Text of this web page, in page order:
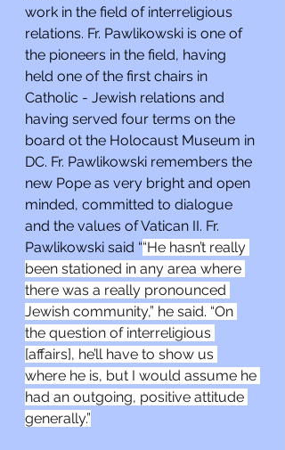
work in the field of interreligious
relations. Fr. Pawlikowski is one of
the pioneers in the field, having
held one of the first chairs in
Catholic - Jewish relations and
having served four terms on the
board ot the Holocaust Museum in
DC. Fr. Pawlikowski remembers the
new Pope as very bright and open
minded, committed to dialogue
and the values of Vatican II. Fr.
Pawlikowski said ““He hasn’t really
been stationed in any area where
there was a really pronounced
Jewish community,” he said. “On
the question of interreligious
[affairs], he’ll have to show us
where he is, but I would assume he
had an outgoing, positive attitude
generally.”